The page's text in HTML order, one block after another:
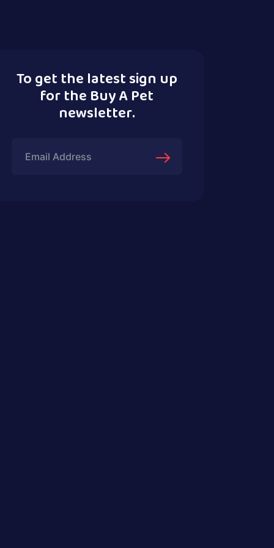
To get the latest sign up
for the Buy A Pet
newsletter.